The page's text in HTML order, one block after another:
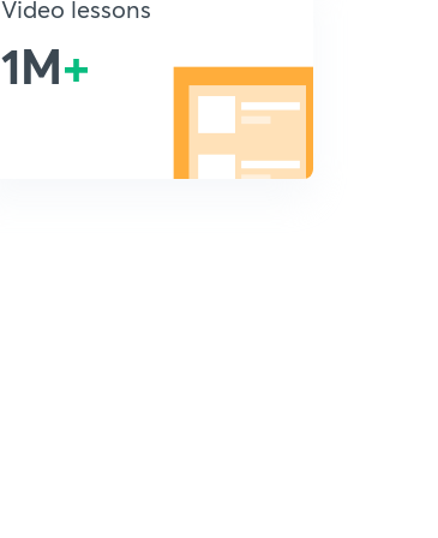
Video lessons
1M+